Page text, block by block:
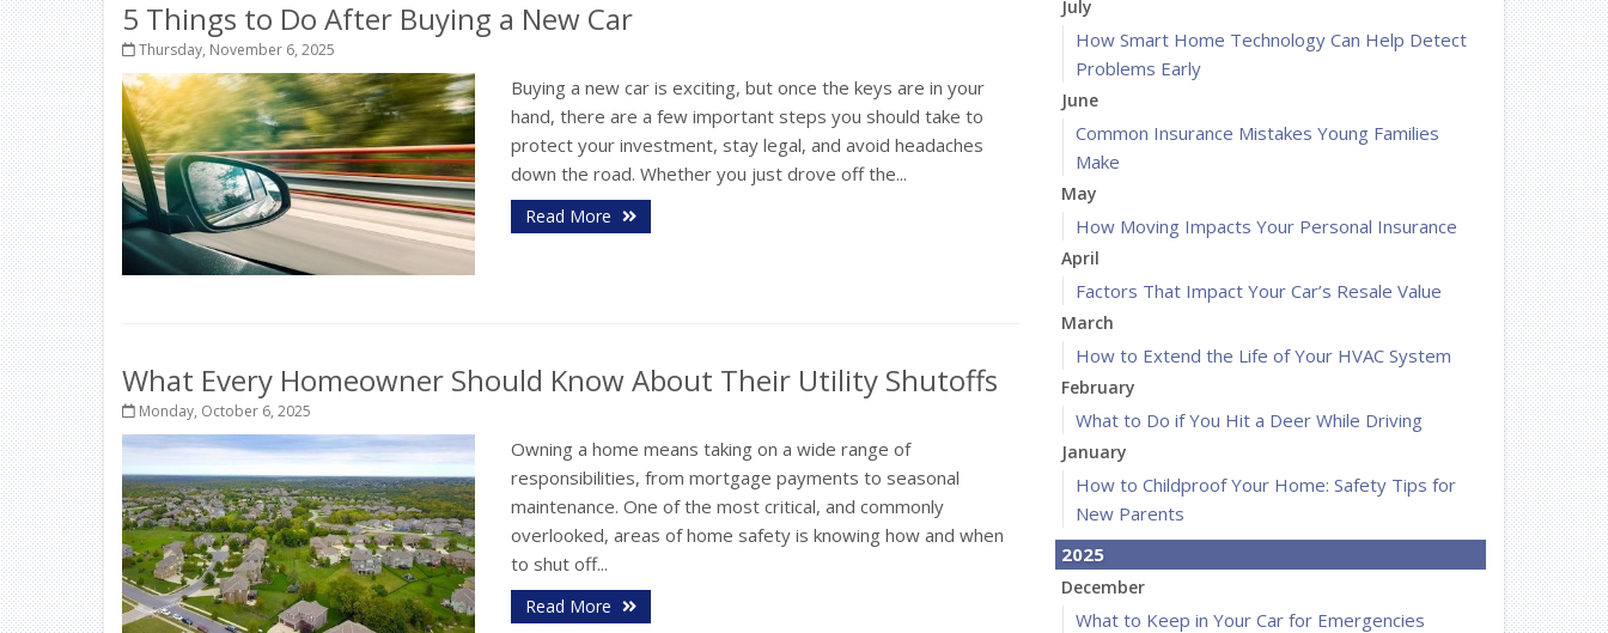
5 Things to Do After Buying a New Car
Thursday, November 6, 2025
Buying a new car is exciting, but once the keys are in your
hand, there are a few important steps you should take to
protect your investment, stay legal, and avoid headaches
down the road. Whether you just drove off the...
Read More
What Every Homeowner Should Know About Their Utility Shutoffs
Monday, October 6, 2025
Owning a home means taking on a wide range of
responsibilities, from mortgage payments to seasonal
maintenance. One of the most critical, and commonly
overlooked, areas of home safety is knowing how and when
to shut off...
Read More
July
How Smart Home Technology Can Help Detect
Problems Early
June
Common Insurance Mistakes Young Families
Make
May
How Moving Impacts Your Personal Insurance
April
Factors That Impact Your Car’s Resale Value
March
How to Extend the Life of Your HVAC System
February
What to Do if You Hit a Deer While Driving
January
How to Childproof Your Home: Safety Tips for
New Parents
2025
December
What to Keep in Your Car for Emergencies